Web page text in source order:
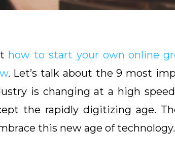
how to start your own online
. Let’s talk about the 9 most
is changing at a high
the rapidly digitizing age.
this new age of technology.